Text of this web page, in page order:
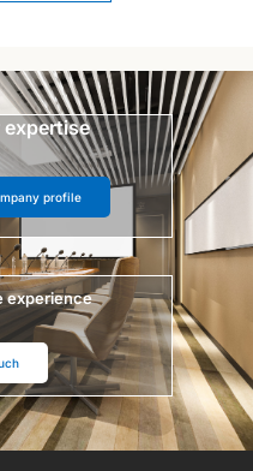
expertise
profile
experience